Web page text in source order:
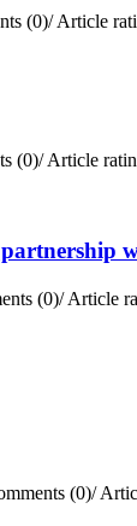
(0)/Article
(0)/Article
(0)/Article
(0)/